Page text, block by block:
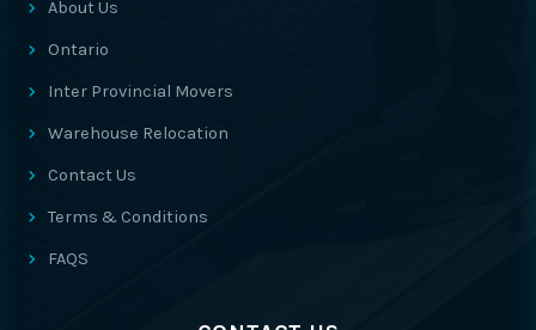
About Us
Ontario
Inter Provincial Movers
Warehouse Relocation
Contact Us
Terms & Conditions
FAQS